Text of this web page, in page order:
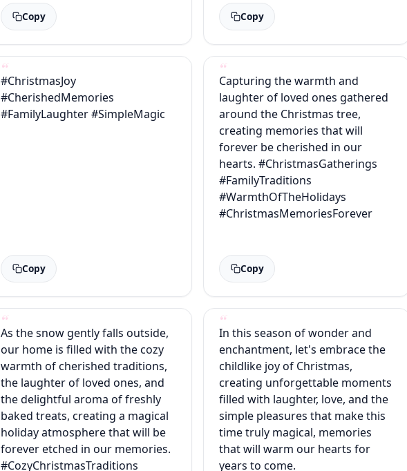
Copy Copy
#ChristmasJoy
#CherishedMemories
#FamilyLaughter #SimpleMagic
Copy
Capturing the warmth and
laughter of loved ones gathered
around the Christmas tree,
creating memories that will
forever be cherished in our
hearts. #ChristmasGatherings
#FamilyTraditions
#WarmthOfTheHolidays
#ChristmasMemoriesForever
Copy
As the snow gently falls outside,
our home is filled with the cozy
warmth of cherished traditions,
the laughter of loved ones, and
the delightful aroma of freshly
baked treats, creating a magical
holiday atmosphere that will be
forever etched in our memories.
#CozyChristmasTraditions
In this season of wonder and
enchantment, let's embrace the
childlike joy of Christmas,
creating unforgettable moments
filled with laughter, love, and the
simple pleasures that make this
time truly magical, memories
that will warm our hearts for
years to come.